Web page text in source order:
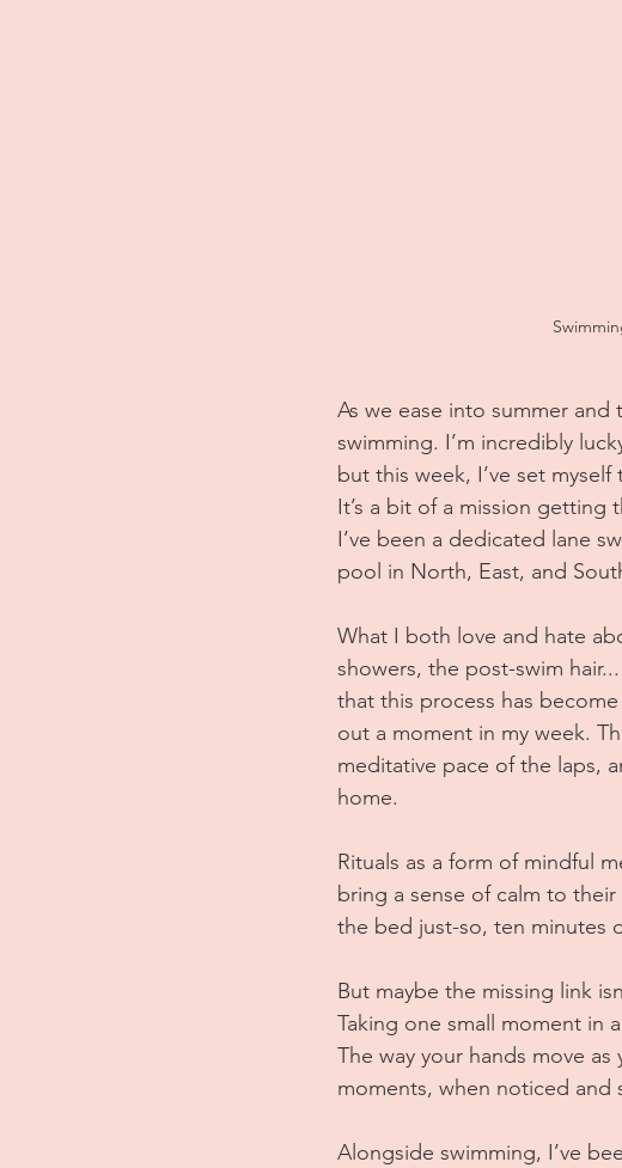
As we ease into summer and
swimming. I’m incredibly
but this week, I’ve set
It’s a bit of a mission getting
I’ve been a dedicated lane
pool in North, East, and
What I both love and hate
showers, the post-swim
that this process has
out a moment in my week.
meditative pace of the laps,
home.
Rituals as a form of mindful
bring a sense of calm to
the bed just-so, ten minutes
But maybe the missing link
Taking one small moment in
The way your hands move
moments, when noticed and
Alongside swimming, I’ve